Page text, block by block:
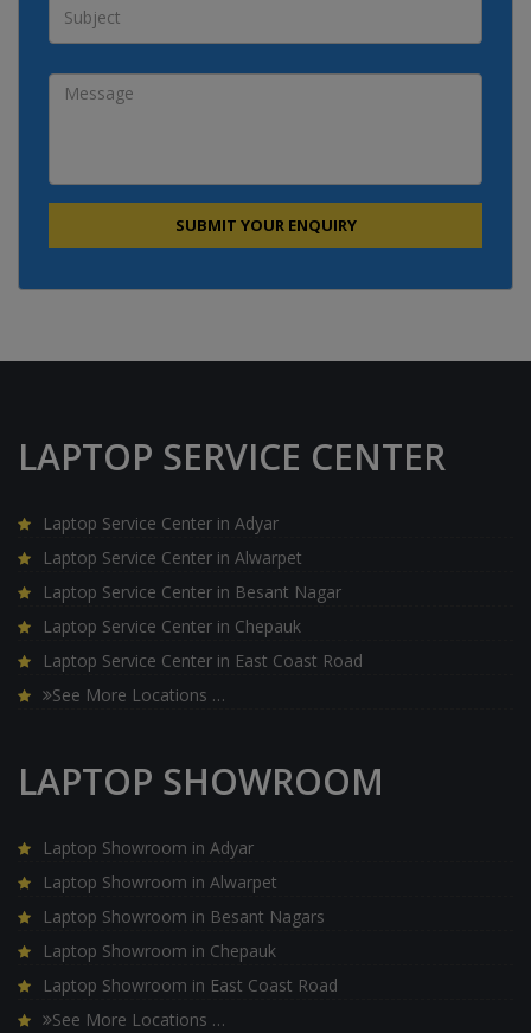
LAPTOP SERVICE CENTER
Laptop Service Center in Adyar
Laptop Service Center in Alwarpet
Laptop Service Center in Besant Nagar
Laptop Service Center in Chepauk
Laptop Service Center in East Coast Road
See More Locations …
LAPTOP SHOWROOM
Laptop Showroom in Adyar
Laptop Showroom in Alwarpet
Laptop Showroom in Besant Nagars
Laptop Showroom in Chepauk
Laptop Showroom in East Coast Road
See More Locations …